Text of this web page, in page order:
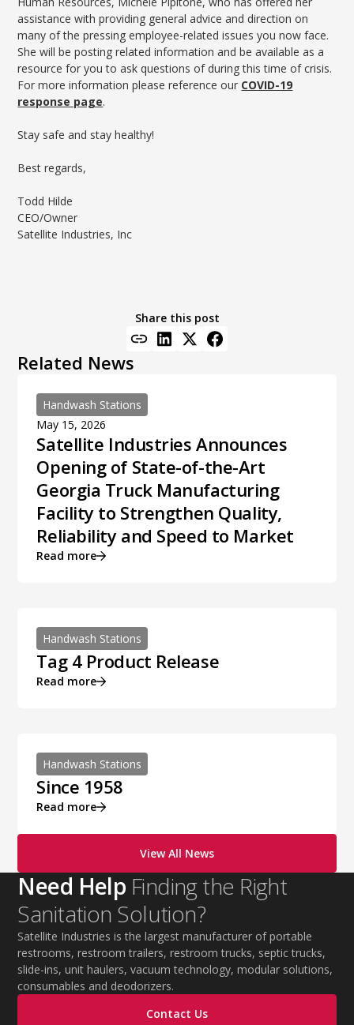
assistance with providing general advice and direction on
many of the pressing employee-related issues you now face.
She will be posting related information and be available as a
resource for you to ask questions of during this time of crisis.
For more information please reference our COVID-19
response page.
Stay safe and stay healthy!
Best regards,
Todd Hilde
CEO/Owner
Satellite Industries, Inc
Share this post
Related News
Handwash Stations
May 15, 2026
Satellite Industries Announces
Opening of State-of-the-Art
Georgia Truck Manufacturing
Facility to Strengthen Quality,
Reliability and Speed to Market
Read more
Handwash Stations
Tag 4 Product Release
Read more
Handwash Stations
Since 1958
Read more
View All News
Need Help Finding the Right
Sanitation Solution?
Satellite Industries is the largest manufacturer of portable
restrooms, restroom trailers, restroom trucks, septic trucks,
slide-ins, unit haulers, vacuum technology, modular solutions,
consumables and deodorizers.
Contact Us